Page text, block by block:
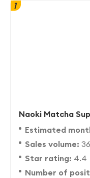
1
Naoki Matcha
Estimated
Sales volume:
Star rating: 4.4
Number of